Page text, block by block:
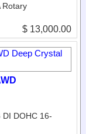
Rotary
$ 13,000.00
DI DOHC 16-